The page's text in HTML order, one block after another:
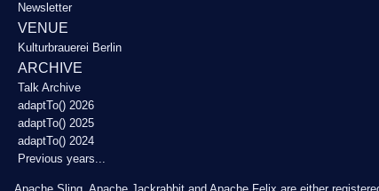
Newsletter
VENUE
Kulturbrauerei Berlin
ARCHIVE
Talk Archive
adaptTo() 2026
adaptTo() 2025
adaptTo() 2024
Previous years...